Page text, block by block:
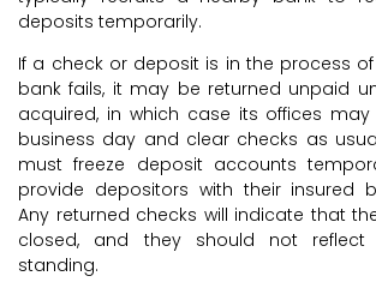
deposits temporarily.
If a check or deposit is in the process
bank fails, it may be returned unpaid
acquired, in which case its offices
business day and clear checks as
must freeze deposit accounts
provide depositors with their insured
Any returned checks will indicate that
closed, and they should not
standing.